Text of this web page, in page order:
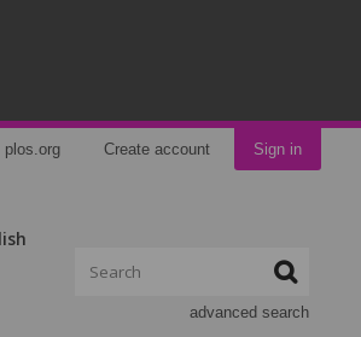
plos.org Create account Sign in
advanced search